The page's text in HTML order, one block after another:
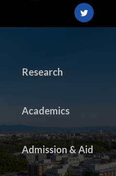
Research
Academics
Admission & Aid